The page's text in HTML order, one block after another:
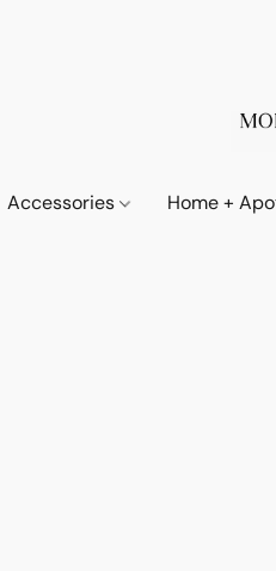
Accessories Home +